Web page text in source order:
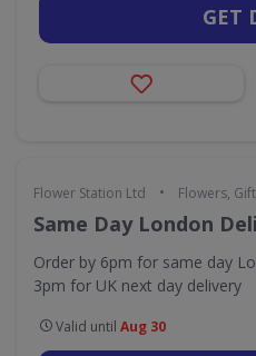
GET
Flower Station Ltd • Flowers,
Same Day London
Order by 6pm for same day
3pm for UK next day delivery
Valid until Aug 30